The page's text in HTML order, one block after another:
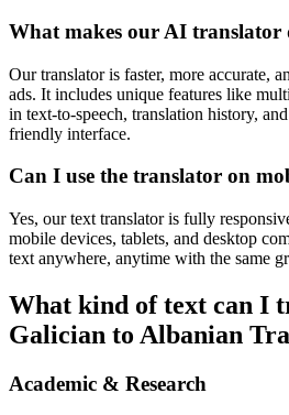
What makes our AI translator
Our translator is faster, more accurate,
ads. It includes unique features like
in text-to-speech, translation history,
friendly interface.
Can I use the translator on
Yes, our text translator is fully
mobile devices, tablets, and desktop
text anywhere, anytime with the same
What kind of text can I
Galician to Albanian
Academic & Research